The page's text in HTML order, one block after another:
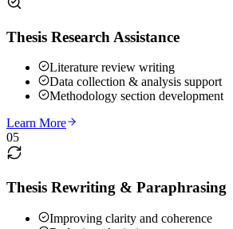
Thesis Research Assistance
Literature review writing
Data collection & analysis support
Methodology section development
Learn More
05
Thesis Rewriting & Paraphrasing
Improving clarity and coherence